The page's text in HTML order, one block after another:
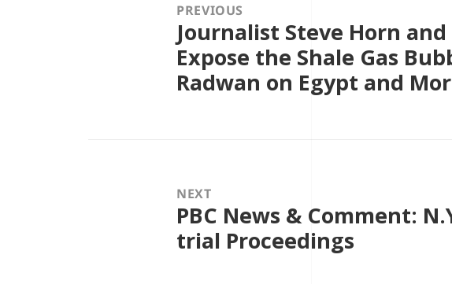
PREVIOUS
Previous
post:
Journalist Steve Horn
Expose the Shale Gas
Radwan on Egypt and
NEXT
Next
post:
PBC News & Comment:
trial Proceedings